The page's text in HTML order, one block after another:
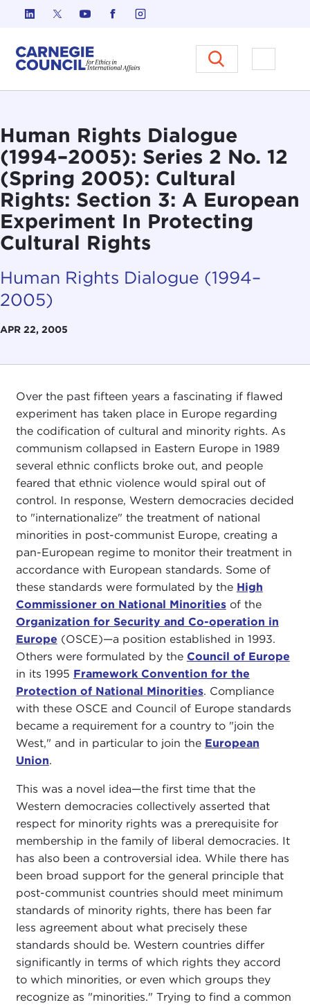
Skip to content
Carnegie Council on Ethics in
Open
Human Rights Dialogue
(1994–2005): Series 2 No. 12
(Spring 2005): Cultural
Rights: Section 3: A European
Experiment In Protecting
Cultural Rights
Human Rights Dialogue (1994–
2005)
APR 22, 2005
Over the past fifteen years a fascinating if flawed
experiment has taken place in Europe regarding
the codification of cultural and minority rights. As
communism collapsed in Eastern Europe in 1989
several ethnic conflicts broke out, and people
feared that ethnic violence would spiral out of
control. In response, Western democracies decided
to "internationalize" the treatment of national
minorities in post-communist Europe, creating a
pan-European regime to monitor their treatment in
accordance with European standards. Some of
these standards were formulated by the High
Commissioner on National Minoritiesof the
Organization for Security and Co-operation in
Europe (OSCE)—a position established in 1993.
Others were formulated by the Council of Europe
in its 1995 Framework Convention for the
Protection of National Minorities. Compliance
with these OSCE and Council of Europe standards
became a requirement for a country to "join the
West," and in particular to join the European
Union.
This was a novel idea—the first time that the
Western democracies collectively asserted that
respect for minority rights was a prerequisite for
membership in the family of liberal democracies. It
has also been a controversial idea. While there has
been broad support for the general principle that
post-communist countries should meet minimum
standards of minority rights, there has been far
less agreement about what precisely these
standards should be. Western countries differ
significantly in terms of which rights they accord
to which minorities, or even which groups they
recognize as "minorities." Trying to find a common